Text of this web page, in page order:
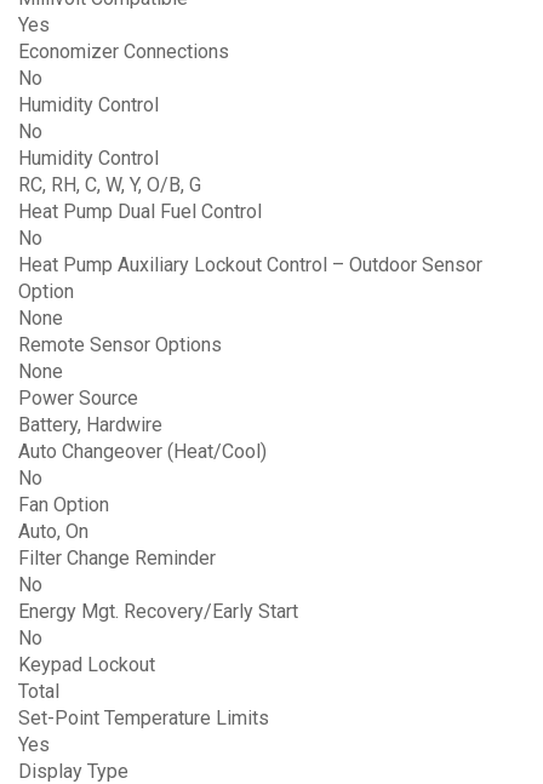
Yes
Economizer Connections
No
Humidity Control
No
Humidity Control
RC, RH, C, W, Y, O/B, G
Heat Pump Dual Fuel Control
No
Heat Pump Auxiliary Lockout Control – Outdoor Sensor
Option
None
Remote Sensor Options
None
Power Source
Battery, Hardwire
Auto Changeover (Heat/Cool)
No
Fan Option
Auto, On
Filter Change Reminder
No
Energy Mgt. Recovery/Early Start
No
Keypad Lockout
Total
Set-Point Temperature Limits
Yes
Display Type